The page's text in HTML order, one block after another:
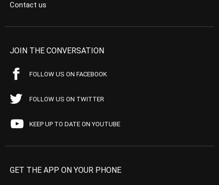
Contact us
JOIN THE CONVERSATION
FOLLOW US ON FACEBOOK
FOLLOW US ON TWITTER
KEEP UP TO DATE ON YOUTUBE
GET THE APP ON YOUR PHONE